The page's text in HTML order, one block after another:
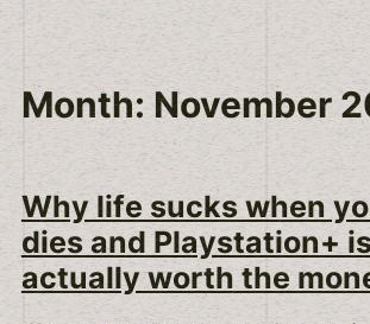
Skip
content
Month: November
Why life sucks when
dies and Playstation+
actually worth the